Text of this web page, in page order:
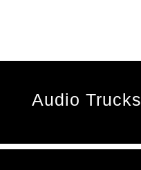
Audio Trucks